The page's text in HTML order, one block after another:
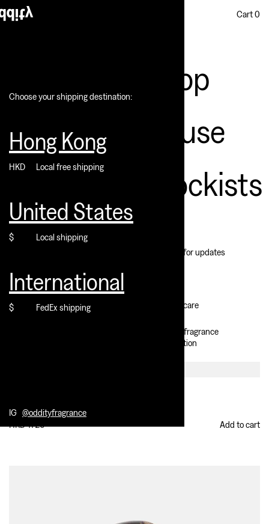
Shop
House
Stockists
Subscribe for updates
Customer care
IG @oddityfragrance
Select location
Cart0
Add to cart
Choose your shipping destination:
Hong Kong
HKD Local free shipping
United States
$ Local shipping
International
$ FedEx shipping
IG @oddityfragrance